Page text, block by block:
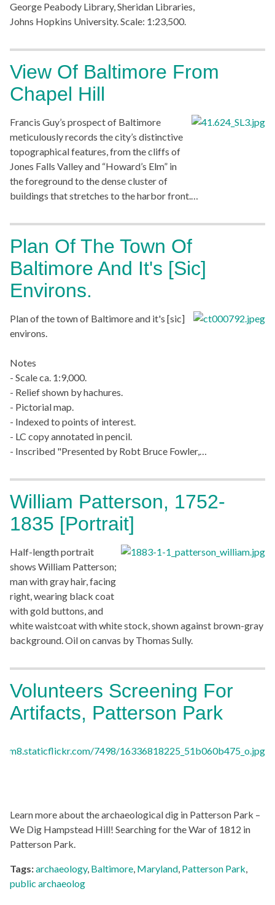
George Peabody Library, Sheridan Libraries,
Johns Hopkins University. Scale: 1:23,500.
View Of Baltimore From
Chapel Hill
Francis Guy’s prospect of Baltimore
meticulously records the city’s distinctive
topographical features, from the cliffs of
Jones Falls Valley and “Howard’s Elm” in
the foreground to the dense cluster of
buildings that stretches to the harbor front.…
Plan Of The Town Of
Baltimore And It's [sic]
Environs.
Plan of the town of Baltimore and it's [sic]
environs.
Notes
- Scale ca. 1:9,000.
- Relief shown by hachures.
- Pictorial map.
- Indexed to points of interest.
- LC copy annotated in pencil.
- Inscribed "Presented by Robt Bruce Fowler,…
William Patterson, 1752-
1835 [Portrait]
Half-length portrait
shows William Patterson;
man with gray hair, facing
right, wearing black coat
with gold buttons, and
white waistcoat with white stock, shown against brown-gray
background. Oil on canvas by Thomas Sully.
Volunteers Screening For
Artifacts, Patterson Park
Learn more about the archaeological dig in Patterson Park –
We Dig Hampstead Hill! Searching for the War of 1812 in
Patterson Park.
Tags:archaeology, Baltimore, Maryland, Patterson Park,
public archaeolog